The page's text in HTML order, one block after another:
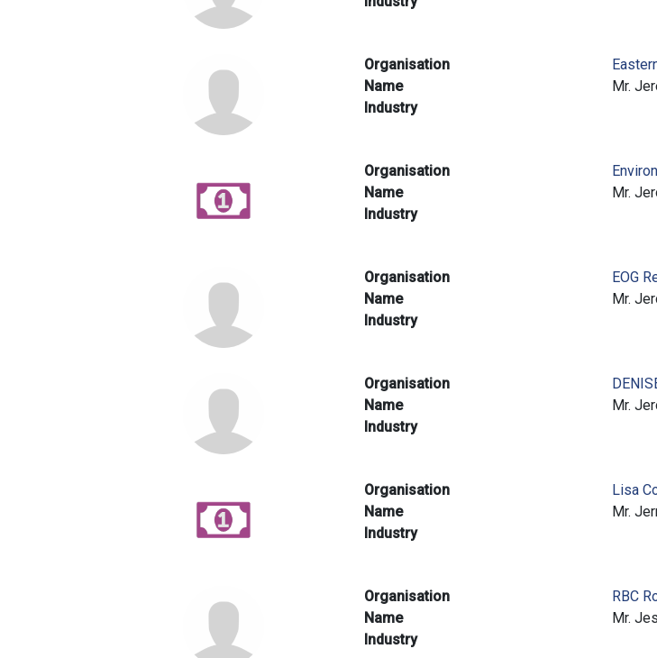
Organisation
Name
Mr.
Industry
Organisation
Name
Mr.
Industry
Organisation
EOG
Name
Mr.
Industry
Organisation
Name
Mr.
Industry
Organisation
Lisa
Name
Mr.
Industry
Organisation
RBC
Name
Mr.
Industry